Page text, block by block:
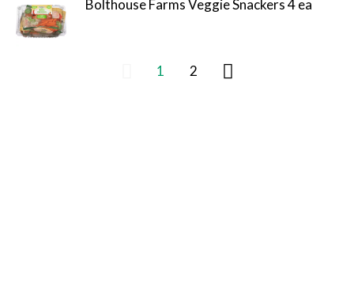
Bolthouse Farms Veggie Snackers 4 ea
1 2